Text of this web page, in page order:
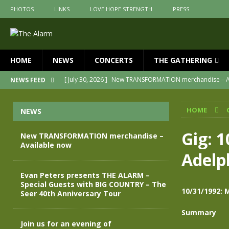
PHOTOS LINKS LOVE HOPE STRENGTH PRESS
HOME NEWS CONCERTS THE GATHERING
NEWS FEED [ July 30, 2026 ] New TRANSFORMATION merchandise –
Join us for an evening of
[ April 30, 2026 ]
The Alarm Transformation – New
[ April 29, 2026 ]
THE ALARM – TRANSFORMATION –
Message from Jules Peters as we
HOME
Gig:
10/31/1992:
Summary
NEWS
New TRANSFORMATION merchandise –
Available now
Evan Peters presents THE ALARM –
Special Guests with BIG COUNTRY – The
Seer 40th Anniversary Tour
Join us for an evening of